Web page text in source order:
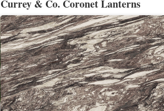
Currey & Co. Coronet Lanterns